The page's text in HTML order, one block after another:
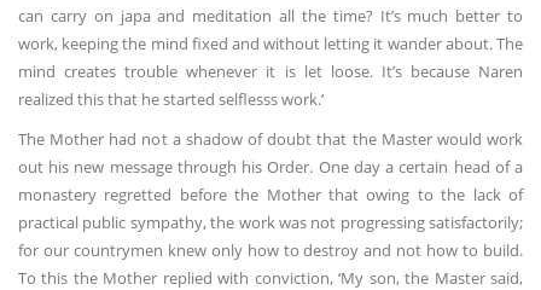
can carry on japa and meditation all the time? It’s much better to
work, keeping the mind fixed and without letting it wander about. The
mind creates trouble whenever it is let loose. It’s because Naren
realized this that he started selflesss work.’
The Mother had not a shadow of doubt that the Master would work
out his new message through his Order. One day a certain head of a
monastery regretted before the Mother that owing to the lack of
practical public sympathy, the work was not progressing satisfactorily;
for our countrymen knew only how to destroy and not how to build.
To this the Mother replied with conviction, ‘My son, the Master said,